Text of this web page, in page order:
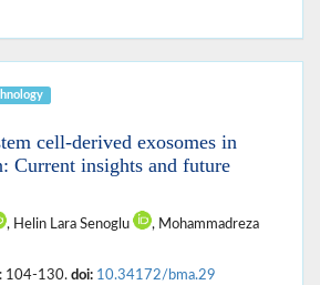
cell-derived exosomes in
Current insights and future
, Helin Lara Senoglu
, Mohammadreza
104-130. doi: 10.34172/bma.29